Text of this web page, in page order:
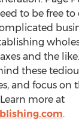
to be free to
and the
these
and focus on
more at
.